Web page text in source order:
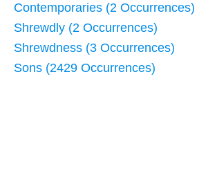
Contemporaries (2 Occurrences)
Shrewdly (2 Occurrences)
Shrewdness (3 Occurrences)
Sons (2429 Occurrences)